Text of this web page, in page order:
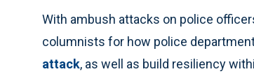
With ambush attacks on police
columnists for how police
attack, as well as build resiliency